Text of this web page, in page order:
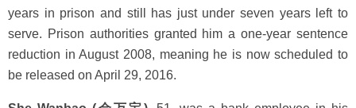
years in prison and still has just under seven years left to
serve. Prison authorities granted him a one-year sentence
reduction in August 2008, meaning he is now scheduled to
be released on April 29, 2016.